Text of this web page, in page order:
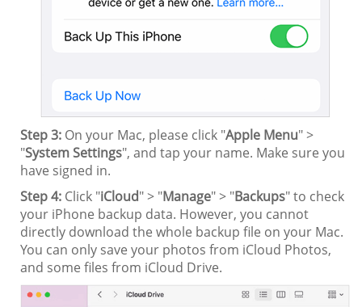
Step 3: On your Mac, please click "Apple Menu" >
"System Settings", and tap your name. Make sure you
have signed in.
Step 4: Click "iCloud" > "Manage" > "Backups" to check
your iPhone backup data. However, you cannot
directly download the whole backup file on your Mac.
You can only save your photos from iCloud Photos,
and some files from iCloud Drive.